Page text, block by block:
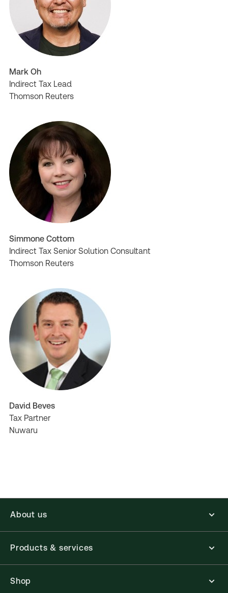
Mark Oh
Indirect Tax Lead
Thomson Reuters
Simmone Cottom
Indirect Tax Senior Solution Consultant
Thomson Reuters
David Beves
Tax Partner
Nuwaru
About us
Products & services
Shop